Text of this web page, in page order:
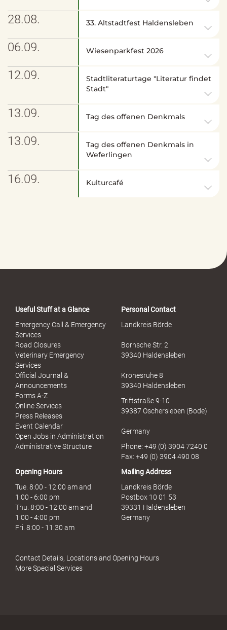
28.08. 33. Altstadtfest Haldensleben
06.09. Wiesenparkfest 2026
12.09.
Stadtliteraturtage "Literatur findet
Stadt"
13.09. Tag des offenen Denkmals
13.09.
Tag des offenen Denkmals in
Weferlingen
16.09. Kulturcafé
Useful Stuff at a Glance
Emergency Call & Emergency
Services
Road Closures
Veterinary Emergency
Services
Official Journal &
Announcements
Forms A-Z
Online Services
Press Releases
Event Calendar
Open Jobs in Administration
Administrative Structure
Personal Contact
Landkreis Börde
Bornsche Str. 2
39340 Haldensleben
Kronesruhe 8
39340 Haldensleben
Triftstraße 9-10
39387 Oschersleben (Bode)
Germany
Phone: +49 (0) 3904 7240 0
Fax: +49 (0) 3904 490 08
Opening Hours
Tue. 8:00 - 12:00 am and
1:00 - 6:00 pm
Thu. 8:00 - 12:00 am and
1:00 - 4:00 pm
Fri. 8:00 - 11:30 am
Mailing Address
Landkreis Börde
Postbox 10 01 53
39331 Haldensleben
Germany
Contact Details, Locations and Opening Hours
More Special Services